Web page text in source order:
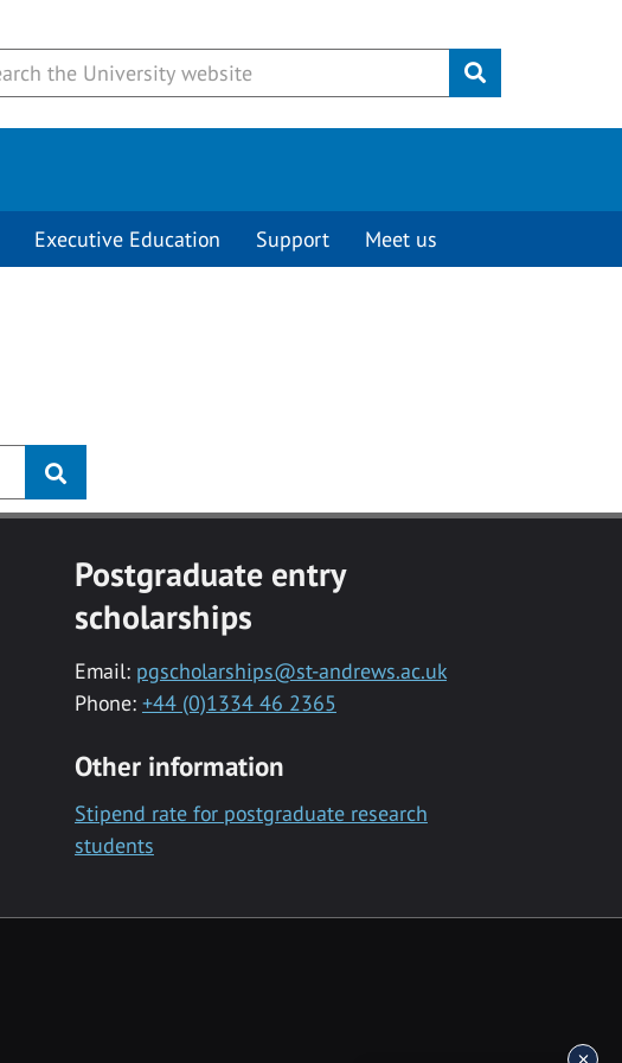
Submit
Executive Education Support Meet us
Postgraduate entry
scholarships
Email: pgscholarships@st-andrews.ac.uk
Phone: +44 (0)1334 46 2365
Other information
Stipend rate for postgraduate research
students